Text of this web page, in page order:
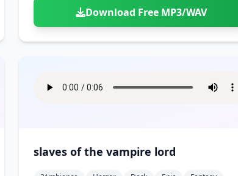
Download Free MP3/WAV
slaves of the vampire lord